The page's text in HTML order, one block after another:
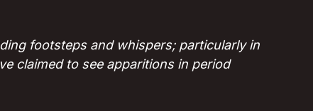
footsteps and whispers; particularly in
claimed to see apparitions in period